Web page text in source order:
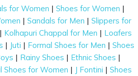
for Women |Shoes for Women |
|Sandals for Men |Slippers for
| Kolhapuri Chappal for Men | Loafers
| Juti | Formal Shoes for Men | Shoes
| Rainy Shoes | Ethnic Shoes |
Shoes for Women | J Fontini | Shoes